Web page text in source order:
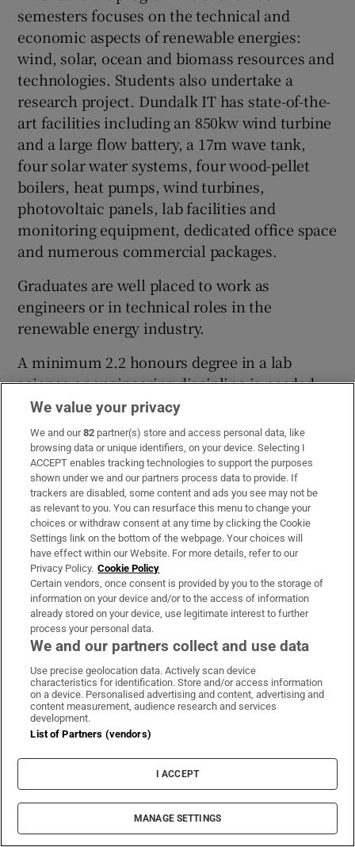
semesters focuses on the technical and
economic aspects of renewable energies:
wind, solar, ocean and biomass resources and
technologies. Students also undertake a
research project. Dundalk IT has state-of-the-
art facilities including an 850kw wind turbine
and a large flow battery, a 17m wave tank,
four solar water systems, four wood-pellet
boilers, heat pumps, wind turbines,
photovoltaic panels, lab facilities and
monitoring equipment, dedicated office space
and numerous commercial packages.
Graduates are well placed to work as
engineers or in technical roles in the
renewable energy industry.
A minimum 2.2 honours degree in a lab
science or engineering discipline is needed,
but those with alternative qualifications may
apply.
Cost:€9,000, in two instalments
Athlone IT
Top three courses:
HDip in Entrepreneurship
MSc in Applied Polymer Technology
Master of Arts in Child and Youth Care
Spotlight on . . . HDip in Entrepreneurship
This HDip in Entrepreneurship, under AIT’s
entrepreneurship academy, InnovAIT, is
divided into two main strands, focusing on
technical skills/knowledge to enable the
participant to build their business while
responding to challenges. Participants are
supported in developing their business idea or
We value your privacy
We and our82 partner(s) store and access personal data, like
browsing data or unique identifiers, on your device. Selecting I
ACCEPT enables tracking technologies to support the purposes
shown under we and our partners process data to provide. If
trackers are disabled, some content and ads you see may not be
as relevant to you. You can resurface this menu to change your
choices or withdraw consent at any time by clicking the Cookie
Settings link on the bottom of the webpage. Your choices will
have effect within our Website. For more details, refer to our
Privacy Policy. Cookie Policy
Certain vendors, once consent is provided by you to the storage of
information on your device and/or to the access of information
already stored on your device, use legitimate interest to further
process your personal data.
We and our partners collect and use data
Use precise geolocation data. Actively scan device
characteristics for identification. Store and/or access information
on a device. Personalised advertising and content, advertising and
content measurement, audience research and services
development.
List of Partners (vendors)
I ACCEPT
MANAGE SETTINGS